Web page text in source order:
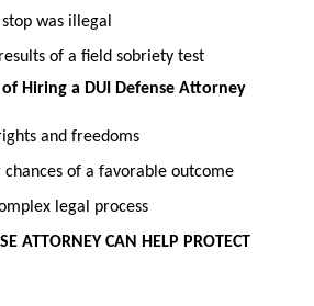
was illegal
of a field sobriety test
of Hiring a DUI Defense Attorney
and freedoms
of a favorable outcome
legal process
ATTORNEY CAN HELP PROTECT